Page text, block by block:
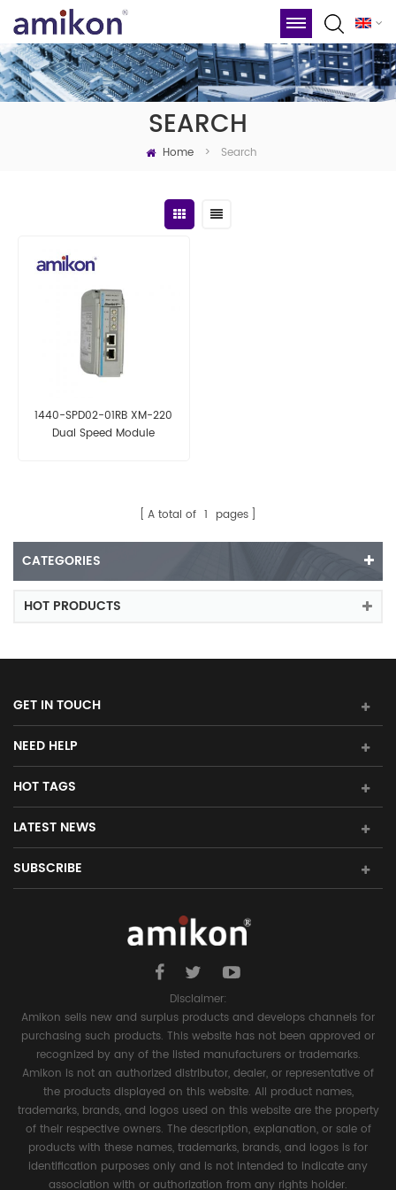
SEARCH
Home > Search
1440-SPD02-01RB XM-220
Dual Speed Module
A total of 1 pages
CATEGORIES
HOT PRODUCTS
GET IN TOUCH
NEED HELP
HOT TAGS
LATEST NEWS
SUBSCRIBE
Disclaimer:
Amikon sells new and surplus products and develops channels for
purchasing such products. This website has not been approved or
recognized by any of the listed manufacturers or trademarks.
Amikon is not an authorized distributor, dealer, or representative of
the products displayed on this website. All product names,
trademarks, brands, and logos used on this website are the property
of their respective owners. The description, explanation, or sale of
products with these names, trademarks, brands, and logos is for
identification purposes only and is not intended to indicate any
association with or authorization from any rights holder.